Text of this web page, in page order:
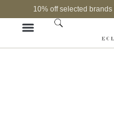
10% off selected